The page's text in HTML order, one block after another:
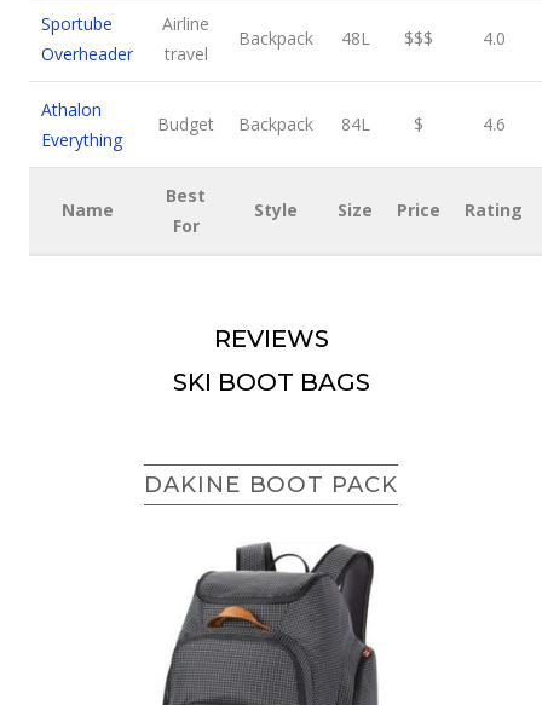
Sportube
Overheader
Airline
travel
Backpack 48L $$$ 4.0
Athalon
Everything
Budget Backpack 84L $ 4.6
Name
Best
For
Style Size Price Rating
REVIEWS
SKI BOOT BAGS
DAKINE BOOT PACK